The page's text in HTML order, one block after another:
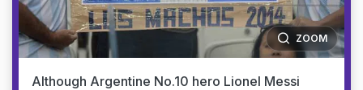
ZOOM
Although Argentine No.10 hero Lionel Messi